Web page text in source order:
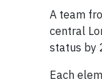
A team
central
status by
Each